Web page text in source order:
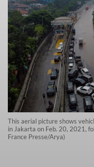
This aerial picture shows
in Jakarta on Feb. 20, 2021,
France Presse/Arya)